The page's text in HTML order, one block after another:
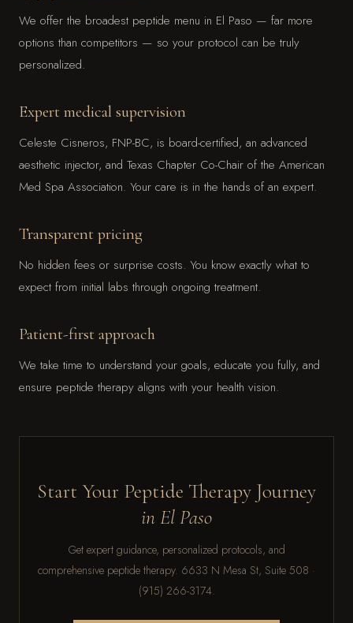
We offer the broadest peptide menu in El Paso — far more
options than competitors — so your protocol can be truly
personalized.
Expert medical supervision
Celeste Cisneros, FNP-BC, is board-certified, an advanced
aesthetic injector, and Texas Chapter Co-Chair of the American
Med Spa Association. Your care is in the hands of an expert.
Transparent pricing
No hidden fees or surprise costs. You know exactly what to
expect from initial labs through ongoing treatment.
Patient-first approach
We take time to understand your goals, educate you fully, and
ensure peptide therapy aligns with your health vision.
Start Your Peptide Therapy Journey
in El Paso
Get expert guidance, personalized protocols, and
comprehensive peptide therapy. 6633 N Mesa St, Suite 508 ·
(915) 266-3174.